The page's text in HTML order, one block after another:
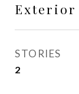
Exterior
STORIES
2